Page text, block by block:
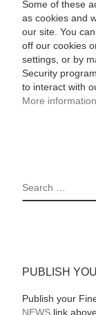
Some of these
as cookies and
our site. You
off our cookies
settings, or by
Security
to interact with
More
SEARCH
PUBLISH
Publish your
NEWSlink